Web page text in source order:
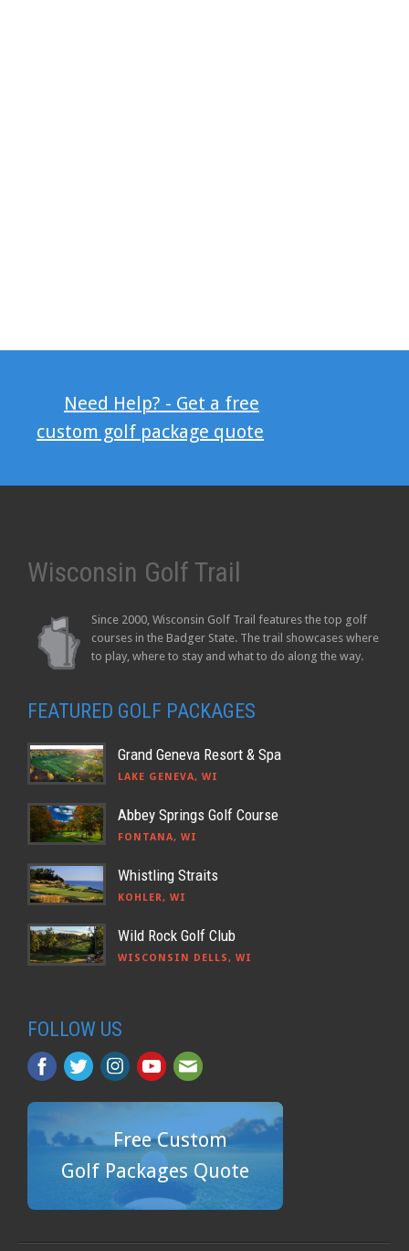
Need Help? - Get a free
custom golf package quote
Wisconsin Golf Trail
Since 2000, Wisconsin Golf Trail features the top golf
courses in the Badger State. The trail showcases where
to play, where to stay and what to do along the way.
FEATURED GOLF PACKAGES
Grand Geneva Resort & Spa
LAKE GENEVA, WI
Abbey Springs Golf Course
FONTANA, WI
Whistling Straits
KOHLER, WI
Wild Rock Golf Club
WISCONSIN DELLS, WI
FOLLOW US
Free Custom
Golf Packages Quote